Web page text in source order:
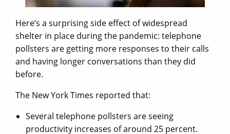
Here’s a surprising side effect of widespread
shelter in place during the pandemic: telephone
pollsters are getting more responses to their calls
and having longer conversations than they did
before.
The New York Times reported that:
Several telephone pollsters are seeing
productivity increases of around 25 percent.